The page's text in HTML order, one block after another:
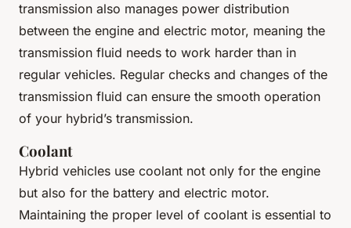
transmission also manages power distribution
between the engine and electric motor, meaning the
transmission fluid needs to work harder than in
regular vehicles. Regular checks and changes of the
transmission fluid can ensure the smooth operation
of your hybrid’s transmission.
Coolant
Hybrid vehicles use coolant not only for the engine
but also for the battery and electric motor.
Maintaining the proper level of coolant is essential to